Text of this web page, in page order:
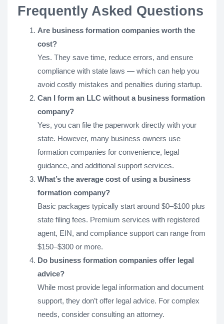
Frequently Asked Questions
Are business formation companies worth the
cost?
Yes. They save time, reduce errors, and ensure
compliance with state laws — which can help you
avoid costly mistakes and penalties during startup.
Can I form an LLC without a business formation
company?
Yes, you can file the paperwork directly with your
state. However, many business owners use
formation companies for convenience, legal
guidance, and additional support services.
What’s the average cost of using a business
formation company?
Basic packages typically start around $0–$100 plus
state filing fees. Premium services with registered
agent, EIN, and compliance support can range from
$150–$300 or more.
Do business formation companies offer legal
advice?
While most provide legal information and document
support, they don’t offer legal advice. For complex
needs, consider consulting an attorney.